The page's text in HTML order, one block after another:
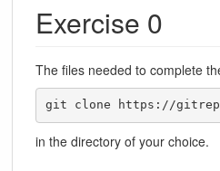
Exercise 0
The files needed to complete
git clone https://
in the directory of your choice.